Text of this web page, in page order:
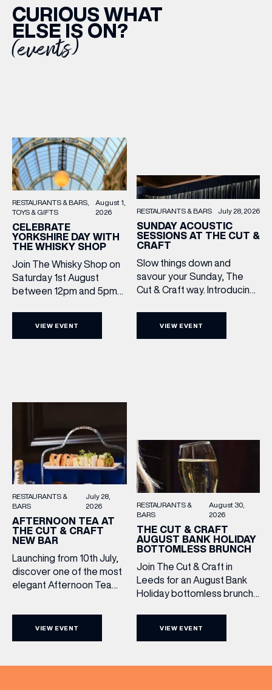
CURIOUS WHAT
ELSE IS ON?
(events)
RESTAURANTS & BARS
TOYS & GIFTS
August 1,
2026
CELEBRATE
YORKSHIRE DAY WITH
THE WHISKY SHOP
Join The Whisky Shop on
Saturday 1st August
between 12pm and 5pm
barrel top tasting of
VIEW EVENT
RESTAURANTS & BARS July 28, 2026
SUNDAY ACOUSTIC
SESSIONS AT THE CUT &
CRAFT
Slow things down and
savour your Sunday, The
Cut & Craft way. Introducing
Leeds and Manchester from
VIEW EVENT
RESTAURANTS &
BARS
July 28,
2026
AFTERNOON TEA AT
THE CUT & CRAFT
NEW BAR
Launching from 10th July,
discover one of the most
elegant Afternoon Tea
iconic glass dome of The
11am to 5pm, the
VIEW EVENT
RESTAURANTS &
BARS
August 30,
2026
THE CUT & CRAFT
AUGUST BANK HOLIDAY
BOTTOMLESS BRUNCH
Join The Cut & Craft in
Leeds for an August Bank
Holiday bottomless brunch
Whispering Angel Rosé,
VIEW EVENT